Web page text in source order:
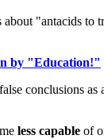
"antacids to
by "Education!"
conclusions
less capable of